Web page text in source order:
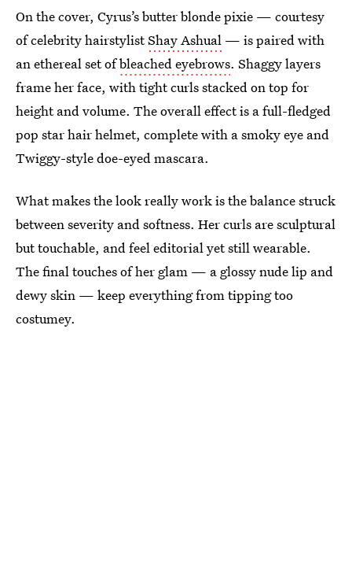
On the cover, Cyrus’s butter blonde pixie — courtesy
of celebrity hairstylistShay Ashual — is paired with
an ethereal set ofbleached eyebrows. Shaggy layers
frame her face, with tight curls stacked on top for
height and volume. The overall effect is a full-fledged
pop star hair helmet, complete with a smoky eye and
Twiggy-style doe-eyed mascara.
What makes the look really work is the balance struck
between severity and softness. Her curls are sculptural
but touchable, and feel editorial yet still wearable.
The final touches of her glam — a glossy nude lip and
dewy skin — keep everything from tipping too
costumey.